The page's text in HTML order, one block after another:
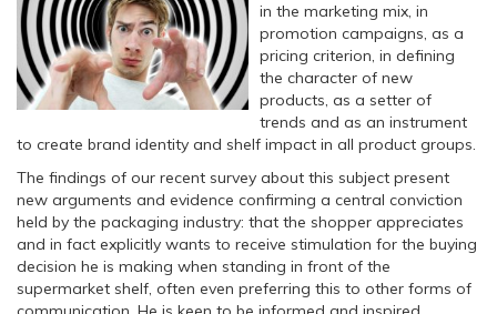
in the marketing mix, in
promotion campaigns, as a
pricing criterion, in defining
the character of new
products, as a setter of
trends and as an instrument
to create brand identity and shelf impact in all product groups.
The findings of our recent survey about this subject present
new arguments and evidence confirming a central conviction
held by the packaging industry: that the shopper appreciates
and in fact explicitly wants to receive stimulation for the buying
decision he is making when standing in front of the
supermarket shelf, often even preferring this to other forms of